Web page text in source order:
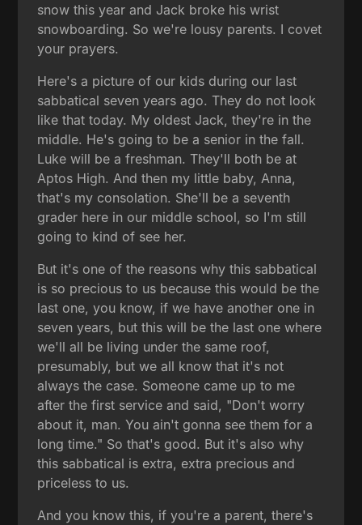
snow this year and Jack broke his wrist
snowboarding. So we're lousy parents. I covet
your prayers.
Here's a picture of our kids during our last
sabbatical seven years ago. They do not look
like that today. My oldest Jack, they're in the
middle. He's going to be a senior in the fall.
Luke will be a freshman. They'll both be at
Aptos High. And then my little baby, Anna,
that's my consolation. She'll be a seventh
grader here in our middle school, so I'm still
going to kind of see her.
But it's one of the reasons why this sabbatical
is so precious to us because this would be the
last one, you know, if we have another one in
seven years, but this will be the last one where
we'll all be living under the same roof,
presumably, but we all know that it's not
always the case. Someone came up to me
after the first service and said, "Don't worry
about it, man. You ain't gonna see them for a
long time." So that's good. But it's also why
this sabbatical is extra, extra precious and
priceless to us.
And you know this, if you're a parent, there's